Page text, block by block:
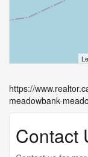
https://
meadowbank-
Contact